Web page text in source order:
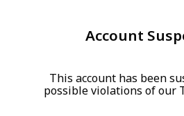
Account
This account has been
possible violations of our